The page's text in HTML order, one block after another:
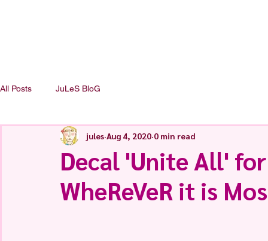
All Posts JuLeS BloG
Decal 'Unite All'
WheReVeR it is
jules Aug 4, 2020 0 min read